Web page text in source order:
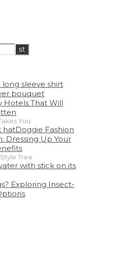
Hotels That Will
You
Doggie Fashion
Dressing Up Your
Tree
Exploring Insect-